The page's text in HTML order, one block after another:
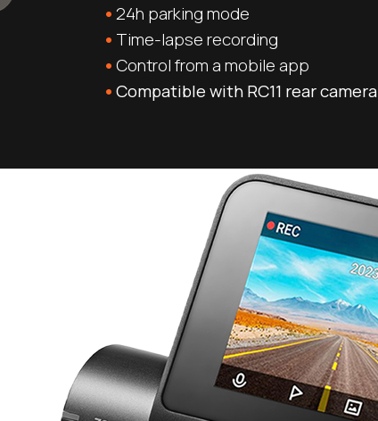
24h parking mode
Time-lapse recording
Control from a mobile app
Compatible with RC11 rear camera